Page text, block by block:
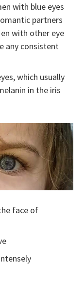
with blue eyes
partners
with other eye
any consistent
which usually
in the iris
face of